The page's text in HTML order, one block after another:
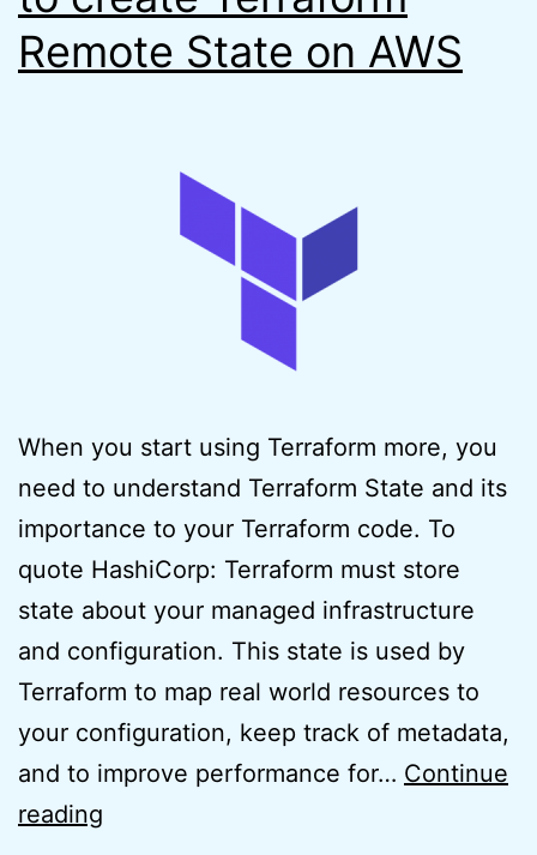
Remote State on AWS
When you start using Terraform more, you
need to understand Terraform State and its
importance to your Terraform code. To
quote HashiCorp: Terraform must store
state about your managed infrastructure
and configuration. This state is used by
Terraform to map real world resources to
your configuration, keep track of metadata,
and to improve performance for… Continue
reading